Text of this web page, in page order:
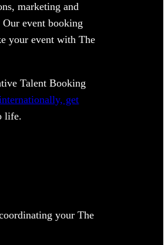
marketing and
event booking
your event with The
Talent Booking
get
life.
your The